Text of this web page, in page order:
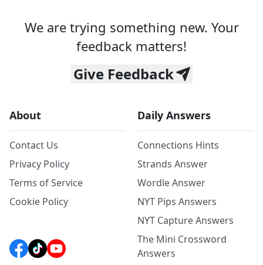
We are trying something new. Your
feedback matters!
Give Feedback
About
Contact Us
Privacy Policy
Terms of Service
Cookie Policy
Daily Answers
Connections Hints
Strands Answer
Wordle Answer
NYT Pips Answers
NYT Capture Answers
The Mini Crossword
Answers